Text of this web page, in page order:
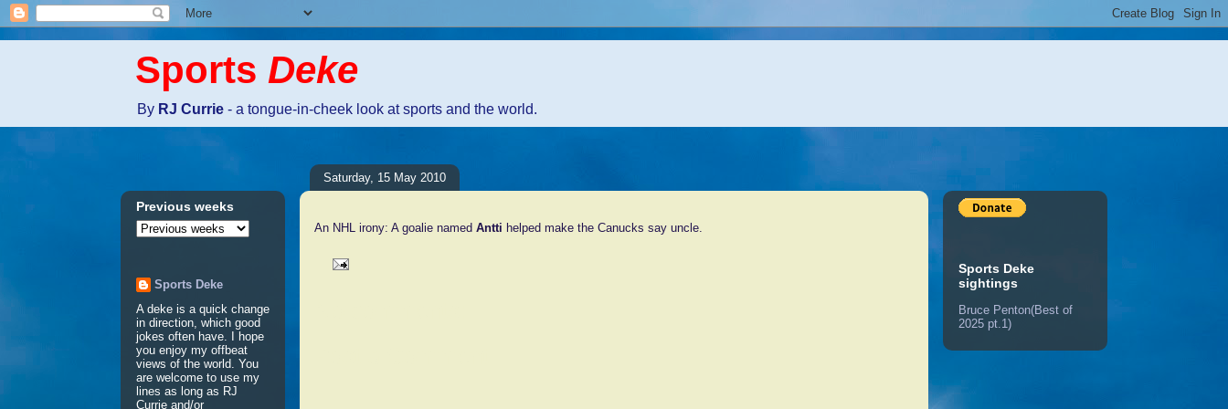
Sports Deke
By RJ Currie - a tongue-in-cheek look at sports and the world.
Saturday, 15 May 2010
An NHL irony: A goalie named Antti helped make the Canucks say uncle.
Previous weeks
Sports Deke
A deke is a quick change
in direction, which good
jokes often have. I hope
you enjoy my offbeat
views of the world. You
are welcome to use my
lines as long as RJ
Currie and/or
Sports Deke
sightings
Bruce Penton(Best of
2025 pt.1)